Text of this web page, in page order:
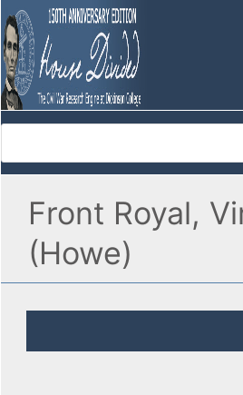
Front Royal,
(Howe)